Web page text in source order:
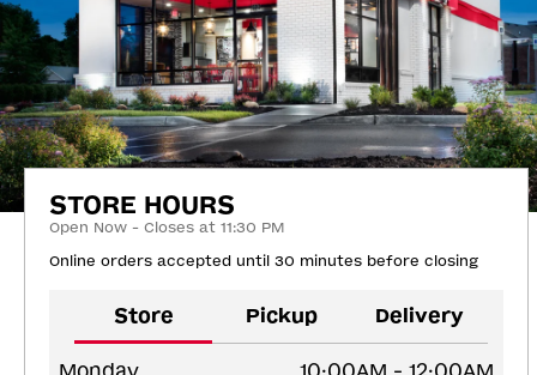
STORE HOURS
Open Now - Closes at 11:30 PM
Online orders accepted until 30 minutes before closing
Store Pickup Delivery